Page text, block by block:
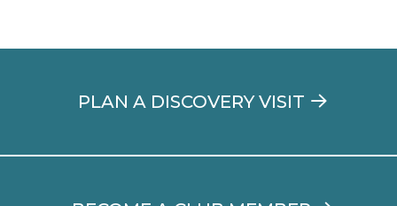
PLAN A DISCOVERY VISIT